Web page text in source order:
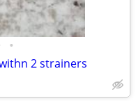
•
2 strainers